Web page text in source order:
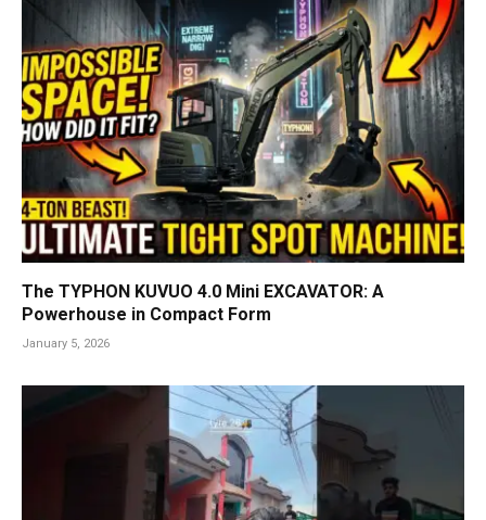
The TYPHON KUVUO 4.0 Mini EXCAVATOR: A
Powerhouse in Compact Form
January 5, 2026